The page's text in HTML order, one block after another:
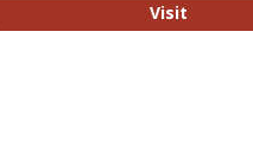
Visit